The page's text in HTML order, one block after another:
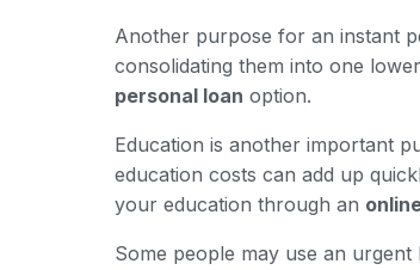
Another purpose for an instant
consolidating them into one
personal loan option.
Education is another important
education costs can add up
your education through an
Some people may use an